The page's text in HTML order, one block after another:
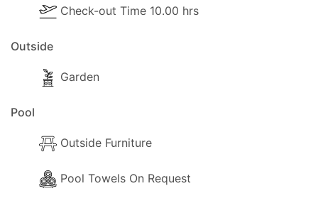
Check-out Time 10.00 hrs
Outside
Garden
Pool
Outside Furniture
Pool Towels On Request